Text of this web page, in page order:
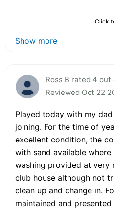
Click
Show more
Ross B rated 4 out
Reviewed Oct 22
Played today with my
joining. For the time of
excellent condition, the
with sand available where
washing provided at very
club house although not
clean up and change in.
maintained and